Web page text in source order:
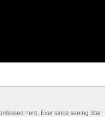
nerd. Ever since seeing Star